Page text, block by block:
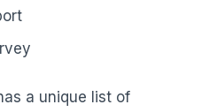
a unique list of